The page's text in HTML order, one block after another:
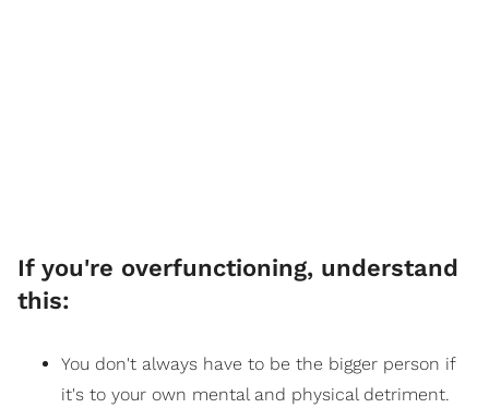
If you're overfunctioning, understand
this:
You don't always have to be the bigger person if
it's to your own mental and physical detriment.